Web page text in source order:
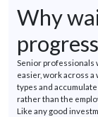
Why
Senior professionals
easier, work across
types and
rather than the
Like any good